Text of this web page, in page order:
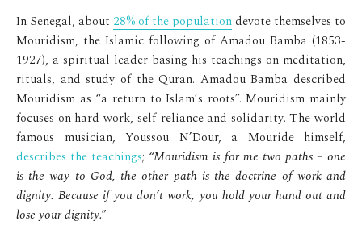
In Senegal, about 28% of the population devote themselves to
Mouridism, the Islamic following of Amadou Bamba (1853-
1927), a spiritual leader basing his teachings on meditation,
rituals, and study of the Quran. Amadou Bamba described
Mouridism as “a return to Islam’s roots”. Mouridism mainly
focuses on hard work, self-reliance and solidarity. The world
famous musician, Youssou N’Dour, a Mouride himself,
describes the teachings; “Mouridism is for me two paths – one
is the way to God, the other path is the doctrine of work and
dignity. Because if you don’t work, you hold your hand out and
lose your dignity.”